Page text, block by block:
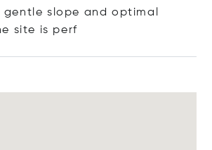
slope and optimal
site is perf